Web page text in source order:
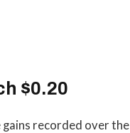
$0.20
gains recorded over the